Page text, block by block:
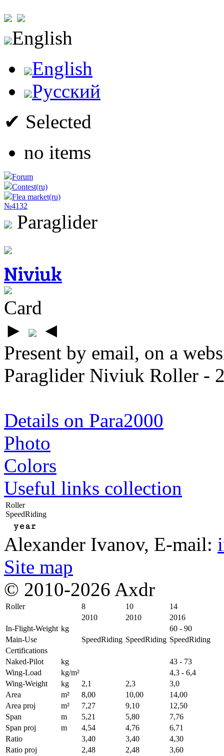
English
English
Русский
✔ Selected
no items
Forum
Contest(ru)
Flea market(ru)
№4132
Paraglider
Niviuk
Card
►
◄
Present by email, on a
Paraglider Niviuk Roller -
Details on Para2000
Photo
Colors
Useful links collection
Roller
SpeedRiding
year
Alexander Ivanov, E-mail:
Site map
© 2010-2026 Axdr
Roller 8 10
14
2010
2010
2016
In-Flight-Weight kg
60 - 90
Main-Use
SpeedRiding SpeedRiding SpeedRiding
Certifications
Naked-Pilot
kg
43 - 73
Wing-Load
kg/m²
4,3 - 6,4
Wing-Weight
kg 2,1 2,3
3,0
Area
m² 8,00 10,00
14,00
Area proj
m² 7,27 9,10
12,50
Span
m 5,21 5,80
7,76
Span proj
m 4,54 4,76
6,71
Ratio
3,40 3,40
4,30
Ratio proj
2,48 2,48
3,60